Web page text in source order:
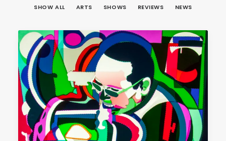
SHOW ALL ARTS SHOWS REVIEWS NEWS